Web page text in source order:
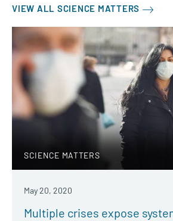
VIEW ALL SCIENCE MATTERS
SCIENCE MATTERS
May 20, 2020
Multiple crises expose